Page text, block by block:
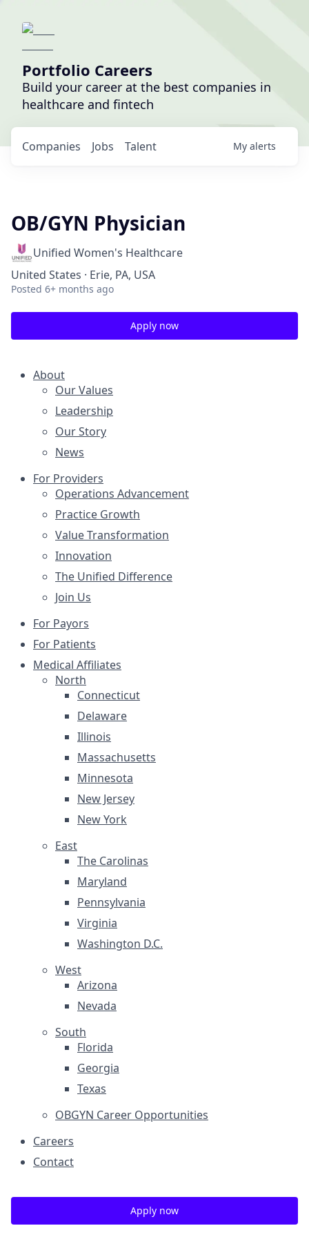
Portfolio Careers
Build your career at the best companies in
healthcare and fintech
Jobs
Companies Talent My alerts
OB/GYN Physician
Unified Women's Healthcare
United States · Erie, PA, USA
Posted 6+ months ago
Apply now
About
Our Values
Leadership
Our Story
News
For Providers
Operations Advancement
Practice Growth
Value Transformation
Innovation
The Unified Difference
Join Us
For Payors
For Patients
Medical Affiliates
North
Connecticut
Delaware
Illinois
Massachusetts
Minnesota
New Jersey
New York
East
The Carolinas
Maryland
Pennsylvania
Virginia
Washington D.C.
West
Arizona
Nevada
South
Florida
Georgia
Texas
OBGYN Career Opportunities
Careers
Contact
Apply now